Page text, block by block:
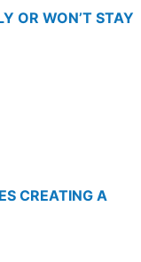
OR WON’T STAY
CREATING A